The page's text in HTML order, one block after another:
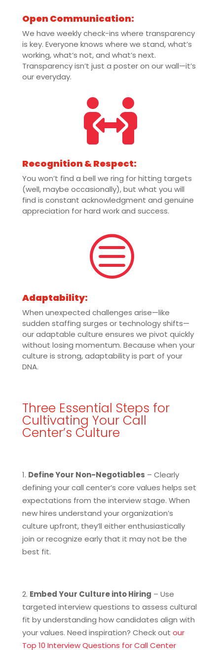
Open Communication:
We have weekly check-ins where transparency
is key. Everyone knows where we stand, what’s
working, what’s not, and what’s next.
Transparency isn’t just a poster on our wall—it’s
our everyday.

Recognition & Respect:
You won’t find a bell we ring for hitting targets
(well, maybe occasionally), but what you will
find is constant acknowledgment and genuine
appreciation for hard work and success.
c
Adaptability:
When unexpected challenges arise—like
sudden staffing surges or technology shifts—
our adaptable culture ensures we pivot quickly
without losing momentum. Because when your
culture is strong, adaptability is part of your
DNA.
Three Essential Steps for
Cultivating Your Call
Center’s Culture
Define Your Non-Negotiables – Clearly
defining your call center’s core values helps set
expectations from the interview stage. When
new hires understand your organization’s
culture upfront, they’ll either enthusiastically
join or recognize early that it may not be the
best fit.
Embed Your Culture into Hiring – Use
targeted interview questions to assess cultural
fit by understanding how candidates align with
your values. Need inspiration? Check out our
Top 10 Interview Questions for Call Center